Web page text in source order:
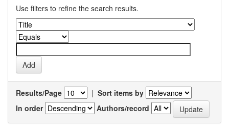
Use filters to refine the search results.
Results/Page | Sort items by
In order
Authors/record